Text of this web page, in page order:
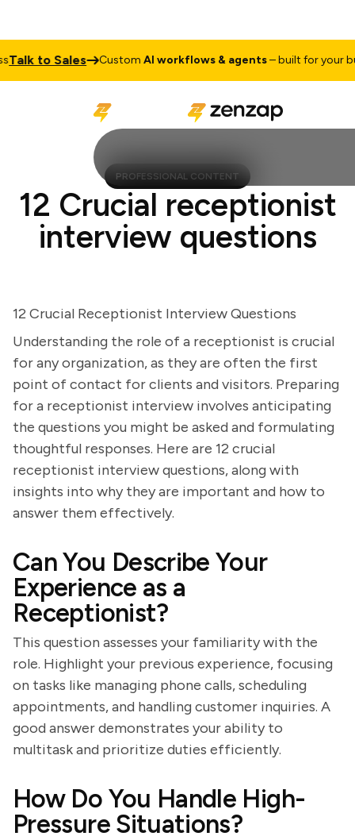
to Sales CustomAI workflows & agents– built for your
PROFESSIONAL CONTENT
12 Crucial receptionist
interview questions
12 Crucial Receptionist Interview Questions
Understanding the role of a receptionist is crucial
for any organization, as they are often the first
point of contact for clients and visitors. Preparing
for a receptionist interview involves anticipating
the questions you might be asked and formulating
thoughtful responses. Here are 12 crucial
receptionist interview questions, along with
insights into why they are important and how to
answer them effectively.
Can You Describe Your
Experience as a
Receptionist?
This question assesses your familiarity with the
role. Highlight your previous experience, focusing
on tasks like managing phone calls, scheduling
appointments, and handling customer inquiries. A
good answer demonstrates your ability to
multitask and prioritize duties efficiently.
How Do You Handle High-
Pressure Situations?